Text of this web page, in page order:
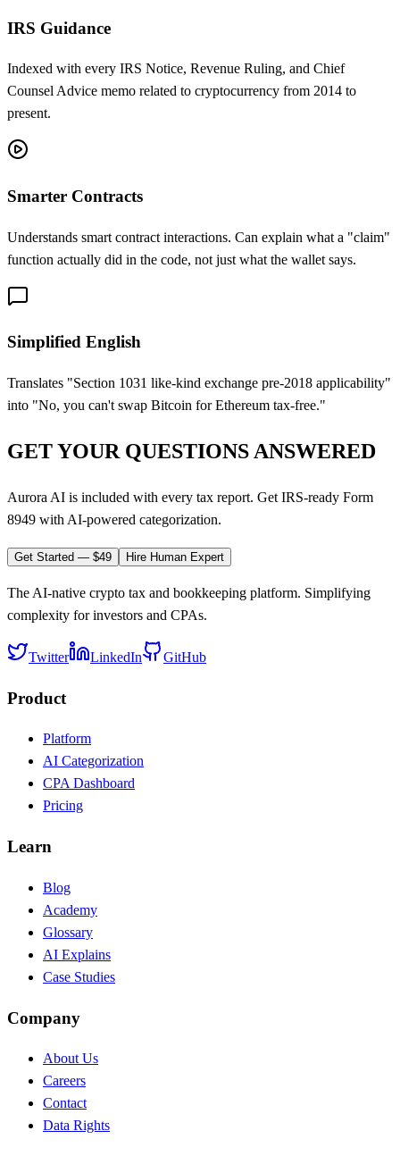
IRS Guidance
Indexed with every IRS Notice, Revenue Ruling, and Chief
Counsel Advice memo related to cryptocurrency from 2014 to
present.
Smarter Contracts
Understands smart contract interactions. Can explain what a "claim"
function actually did in the code, not just what the wallet says.
Simplified English
Translates "Section 1031 like-kind exchange pre-2018 applicability"
into "No, you can't swap Bitcoin for Ethereum tax-free."
GET YOUR QUESTIONS ANSWERED
Aurora AI is included with every tax report. Get IRS-ready Form
8949 with AI-powered categorization.
Get Started — $49 Hire Human Expert
The AI-native crypto tax and bookkeeping platform. Simplifying
complexity for investors and CPAs.
Twitter LinkedIn GitHub
Product
Platform
AI Categorization
CPA Dashboard
Pricing
Learn
Blog
Academy
Glossary
AI Explains
Case Studies
Company
About Us
Careers
Contact
Data Rights